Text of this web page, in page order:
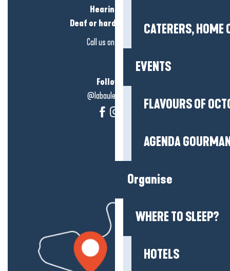
CATERERS, HOME
EVENTS
FLAVOURS OF
AGENDA
Organise
WHERE TO SLEEP?
HOTELS
Hearing loss?
Deaf or hard of hearing?
Call us on
Follow us!
@labauleguérande